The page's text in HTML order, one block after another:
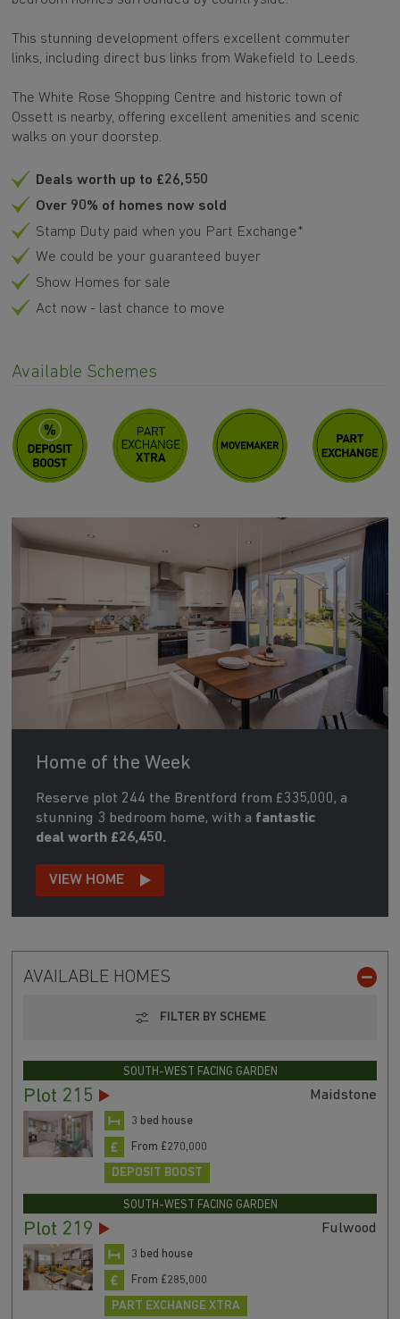
This stunning development offers excellent commuter
links, including direct bus links from Wakefield to Leeds.
The White Rose Shopping Centre and historic town of
Ossett is nearby, offering excellent amenities and scenic
walks on your doorstep.
Deals worth up to £26,550
Over 90% of homes now sold
Stamp Duty paid when you Part Exchange*
We could be your guaranteed buyer
Show Homes for sale
Act now - last chance to move
Available Schemes
Home of the Week
Reserve plot 244 the Brentford from £335,000, a
stunning 3 bedroom home, with a fantastic
deal worth £26,450.
VIEW HOME
AVAILABLE HOMES
FILTER BY SCHEME
SOUTH-WEST FACING GARDEN
Plot 215 Maidstone
3 bed house
From £270,000
DEPOSIT BOOST
SOUTH-WEST FACING GARDEN
Plot 219 Fulwood
3 bed house
From £285,000
PART EXCHANGE XTRA